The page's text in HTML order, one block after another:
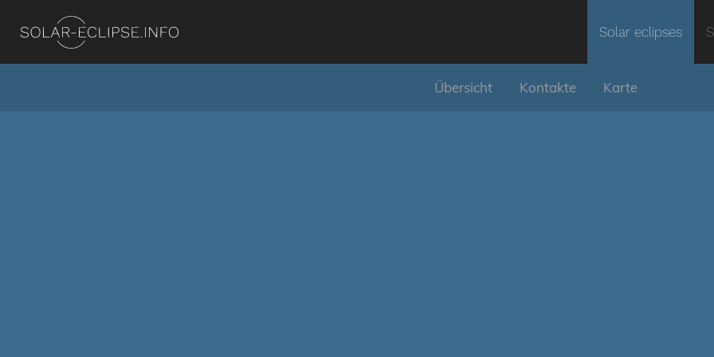
Solar eclipses
Übersicht Kontakte Karte